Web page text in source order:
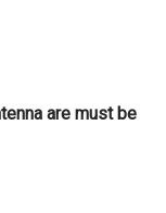
are must be